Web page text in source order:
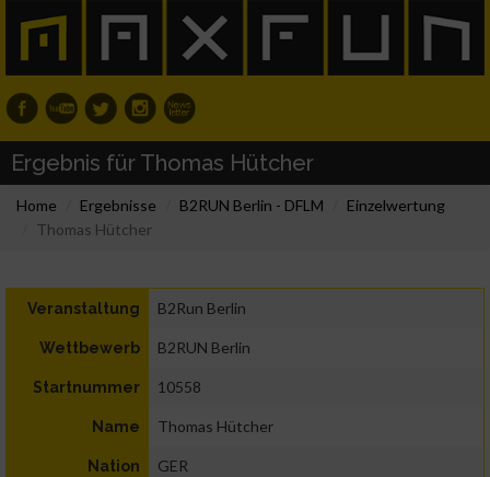
Ergebnis für Thomas Hütcher
Home Ergebnisse B2RUN Berlin - DFLM
Einzelwertung
Thomas Hütcher
Veranstaltung B2Run Berlin
Wettbewerb B2RUN Berlin
Startnummer 10558
Name Thomas Hütcher
Nation GER